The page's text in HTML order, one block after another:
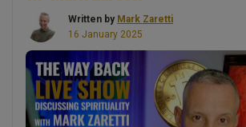
Written by Mark Zaretti
16 January 2025